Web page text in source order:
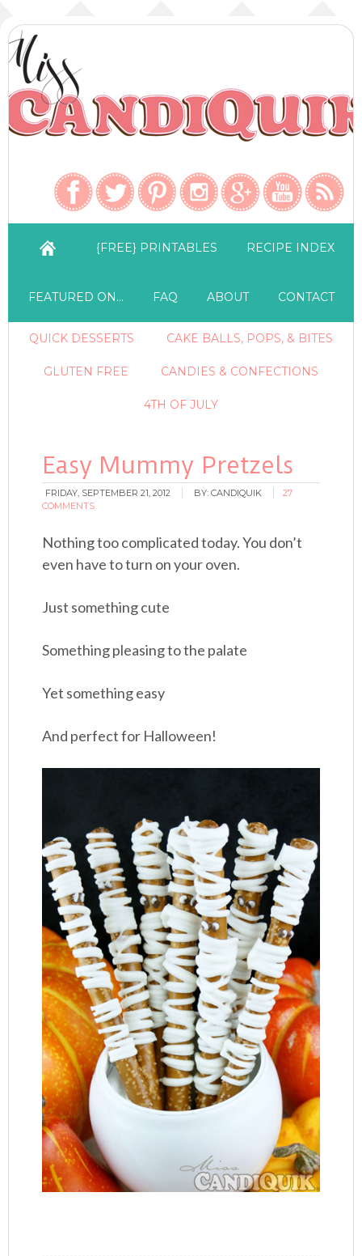
{FREE} PRINTABLES RECIPE INDEX
FEATURED ON… FAQ ABOUT CONTACT
QUICK DESSERTS CAKE BALLS, POPS, & BITES
GLUTEN FREE CANDIES & CONFECTIONS
4TH OF JULY
Easy Mummy Pretzels
FRIDAY, SEPTEMBER 21, 2012 BY:CANDIQUIK
27
COMMENTS
Nothing too complicated today. You don’t
even have to turn on your oven.
Just something cute
Something pleasing to the palate
Yet something easy
And perfect for Halloween!